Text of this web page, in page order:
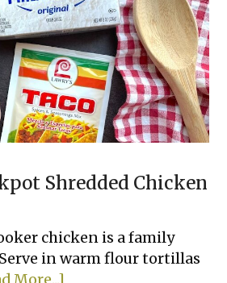
Shredded Chicken
chicken is a family
in warm flour tortillas